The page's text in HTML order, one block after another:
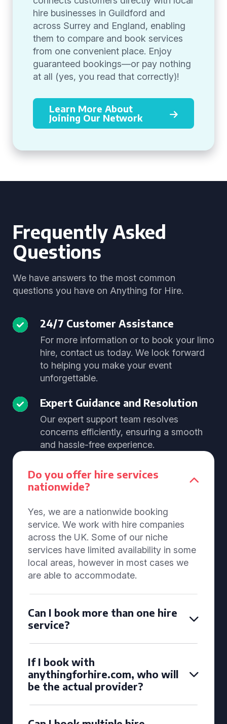
hire businesses in Guildford and
across Surrey and England, enabling
them to compare and book services
from one convenient place. Enjoy
guaranteed bookings—or pay nothing
at all (yes, you read that correctly)!
Learn More About
Joining Our Network
Frequently Asked
Questions
We have answers to the most common
questions you have on Anything for Hire.
24/7 Customer Assistance
For more information or to book your limo
hire, contact us today. We look forward
to helping you make your event
unforgettable.
Expert Guidance and Resolution
Our expert support team resolves
concerns efficiently, ensuring a smooth
and hassle-free experience.
Do you offer hire services
nationwide?
Yes, we are a nationwide booking
service. We work with hire companies
across the UK. Some of our niche
services have limited availability in some
local areas, however in most cases we
are able to accommodate.
Can I book more than one hire
service?
If I book with
anythingforhire.com, who will
be the actual provider?